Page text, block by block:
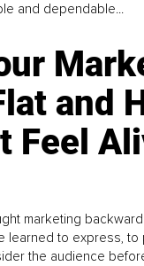
and dependable...
and
Feel
marketing
learned to express,
the audience